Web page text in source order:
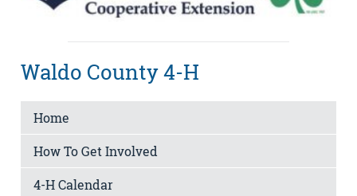
Waldo County 4-H
Home
How To Get Involved
4-H Calendar